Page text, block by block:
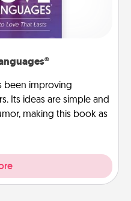
been improving
Its ideas are simple and
making this book as